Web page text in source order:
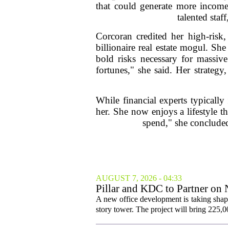
that could generate more
talented
Corcoran credited her high-
billionaire real estate mogul.
bold risks necessary for
fortunes," she said. Her
While financial experts
her. She now enjoys a lifestyle
spend," she
AUGUST 7, 2026 - 04:33
Pillar and KDC to Partner on
A new office development is taking
story tower. The project will bring